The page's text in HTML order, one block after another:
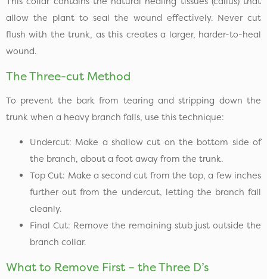
allow the plant to seal the wound effectively. Never cut
flush with the trunk, as this creates a larger, harder-to-heal
wound.
The Three-cut Method
To prevent the bark from tearing and stripping down the
trunk when a heavy branch falls, use this technique:
Undercut: Make a shallow cut on the bottom side of
the branch, about a foot away from the trunk.
Top Cut: Make a second cut from the top, a few inches
further out from the undercut, letting the branch fall
cleanly.
Final Cut: Remove the remaining stub just outside the
branch collar.
What to Remove First – the Three D’s